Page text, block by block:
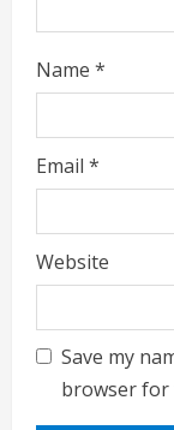
Name *
Email *
Website
Save my
browser for